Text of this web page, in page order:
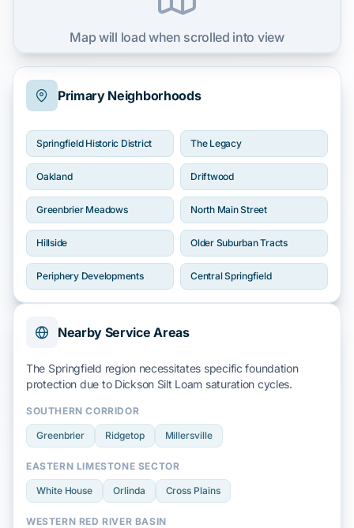
Primary Neighborhoods
Springfield Historic District The Legacy
Oakland Driftwood
Greenbrier Meadows North Main Street
Hillside Older Suburban Tracts
Periphery Developments Central Springfield
Nearby Service Areas
The Springfield region necessitates specific foundation
protection due to Dickson Silt Loam saturation cycles.
SOUTHERN CORRIDOR
Greenbrier Ridgetop Millersville
EASTERN LIMESTONE SECTOR
White House Orlinda Cross Plains
WESTERN RED RIVER BASIN
Map will load when scrolled into view